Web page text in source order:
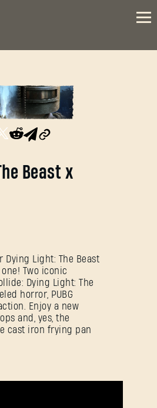
Beast x
Dying Light: The Beast
Two iconic
Dying Light: The
horror, PUBG
Enjoy a new
and, yes, the
cast iron frying pan